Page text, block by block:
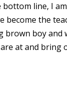
bottom line, I
become the
brown boy
at and bring